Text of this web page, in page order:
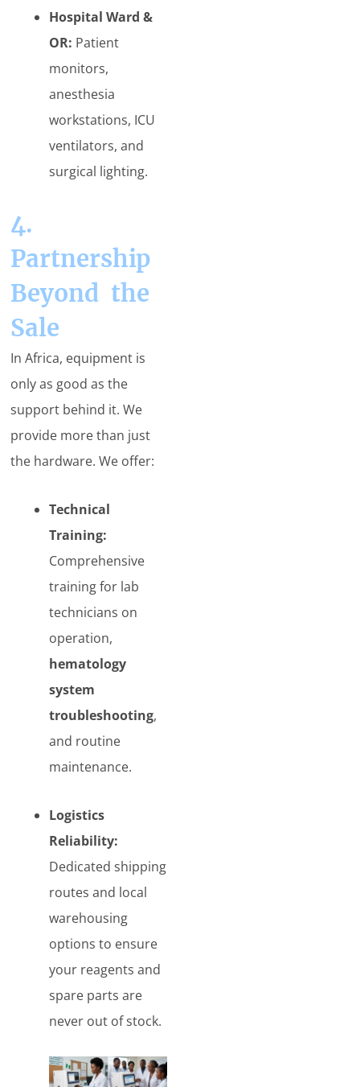
Hospital Ward &
OR: Patient
monitors,
anesthesia
workstations, ICU
ventilators, and
surgical lighting.
4.
Partnership
Beyond the
Sale
In Africa, equipment is
only as good as the
support behind it. We
provide more than just
the hardware. We offer:
Technical
Training:
Comprehensive
training for lab
technicians on
operation,
hematology
system
troubleshooting,
and routine
maintenance.
Logistics
Reliability:
Dedicated shipping
routes and local
warehousing
options to ensure
your reagents and
spare parts are
never out of stock.